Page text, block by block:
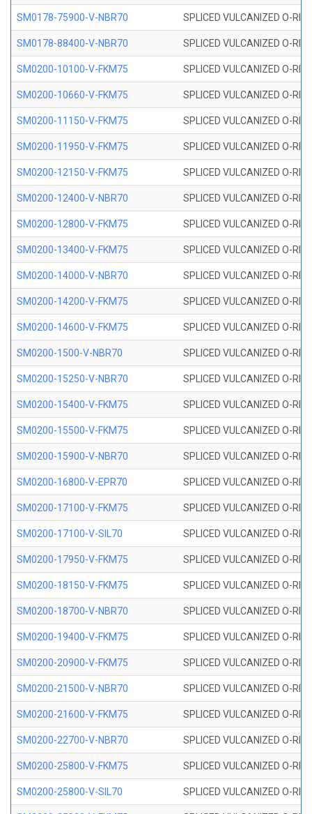
SM0178-75900-V-NBR70 SPLICED VULCANIZED O-
SM0178-88400-V-NBR70 SPLICED VULCANIZED O-
SM0200-10100-V-FKM75 SPLICED VULCANIZED O-
SM0200-10660-V-FKM75 SPLICED VULCANIZED O-
SM0200-11150-V-FKM75 SPLICED VULCANIZED O-
SM0200-11950-V-FKM75 SPLICED VULCANIZED O-
SM0200-12150-V-FKM75 SPLICED VULCANIZED O-
SM0200-12400-V-NBR70 SPLICED VULCANIZED O-
SM0200-12800-V-FKM75 SPLICED VULCANIZED O-
SM0200-13400-V-FKM75 SPLICED VULCANIZED O-
SM0200-14000-V-NBR70 SPLICED VULCANIZED O-
SM0200-14200-V-FKM75 SPLICED VULCANIZED O-
SM0200-14600-V-FKM75 SPLICED VULCANIZED O-
SM0200-1500-V-NBR70 SPLICED VULCANIZED O-
SM0200-15250-V-NBR70 SPLICED VULCANIZED O-
SM0200-15400-V-FKM75 SPLICED VULCANIZED O-
SM0200-15500-V-FKM75 SPLICED VULCANIZED O-
SM0200-15900-V-NBR70 SPLICED VULCANIZED O-
SM0200-16800-V-EPR70 SPLICED VULCANIZED O-
SM0200-17100-V-FKM75 SPLICED VULCANIZED O-
SM0200-17100-V-SIL70 SPLICED VULCANIZED O-
SM0200-17950-V-FKM75 SPLICED VULCANIZED O-
SM0200-18150-V-FKM75 SPLICED VULCANIZED O-
SM0200-18700-V-NBR70 SPLICED VULCANIZED O-
SM0200-19400-V-FKM75 SPLICED VULCANIZED O-
SM0200-20900-V-FKM75 SPLICED VULCANIZED O-
SM0200-21500-V-NBR70 SPLICED VULCANIZED O-
SM0200-21600-V-FKM75 SPLICED VULCANIZED O-
SM0200-22700-V-NBR70 SPLICED VULCANIZED O-
SM0200-25800-V-FKM75 SPLICED VULCANIZED O-
SM0200-25800-V-SIL70 SPLICED VULCANIZED O-